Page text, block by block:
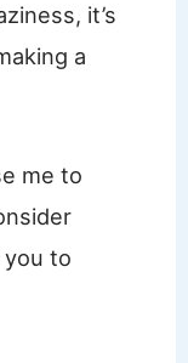
it’s
a
me to
to